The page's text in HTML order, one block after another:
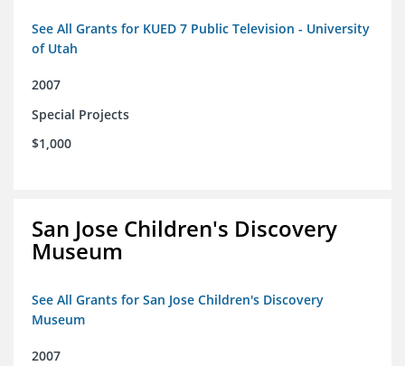
See All Grants for KUED 7 Public Television - University
of Utah
2007
Special Projects
$1,000
San Jose Children's Discovery
Museum
See All Grants for San Jose Children's Discovery
Museum
2007